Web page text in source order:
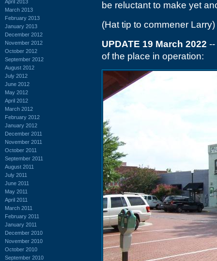
April 2013
March 2013
February 2013
January 2013
December 2012
November 2012
October 2012
September 2012
August 2012
July 2012
June 2012
May 2012
April 2012
March 2012
February 2012
January 2012
December 2011
November 2011
October 2011
September 2011
August 2011
July 2011
June 2011
May 2011
April 2011
March 2011
February 2011
January 2011
December 2010
November 2010
October 2010
September 2010
be reluctant to make yet
(Hat tip to commener Larry)
UPDATE 19 March 2022
of the place in operation: